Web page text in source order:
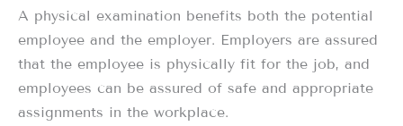
A physical examination benefits both the potential
employee and the employer. Employers are assured
that the employee is physically fit for the job, and
employees can be assured of safe and appropriate
assignments in the workplace.